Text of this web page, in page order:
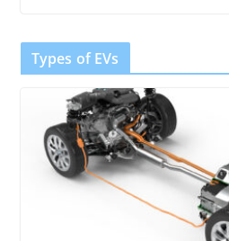
Types of EVs